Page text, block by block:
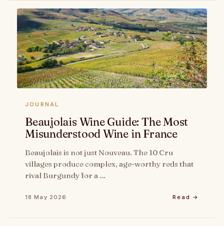
JOURNAL
Beaujolais Wine Guide: The Most
Misunderstood Wine in France
Beaujolais is not just Nouveau. The 10 Cru
villages produce complex, age-worthy reds that
rival Burgundy for a …
18 May 2026 Read →